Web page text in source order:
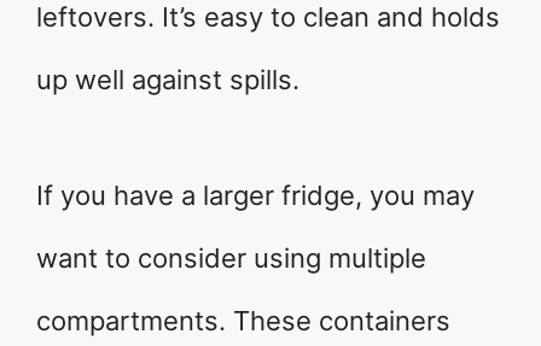
leftovers. It’s easy to clean and holds
up well against spills.
If you have a larger fridge, you may
want to consider using multiple
compartments. These containers